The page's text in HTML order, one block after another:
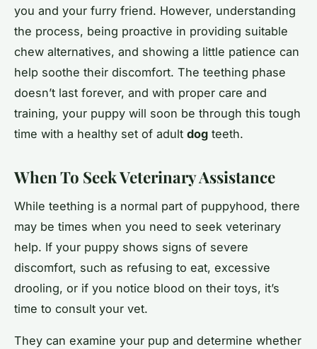
you and your furry friend. However, understanding
the process, being proactive in providing suitable
chew alternatives, and showing a little patience can
help soothe their discomfort. The teething phase
doesn’t last forever, and with proper care and
training, your puppy will soon be through this tough
time with a healthy set of adult dog teeth.
When To Seek Veterinary Assistance
While teething is a normal part of puppyhood, there
may be times when you need to seek veterinary
help. If your puppy shows signs of severe
discomfort, such as refusing to eat, excessive
drooling, or if you notice blood on their toys, it’s
time to consult your vet.
They can examine your pup and determine whether